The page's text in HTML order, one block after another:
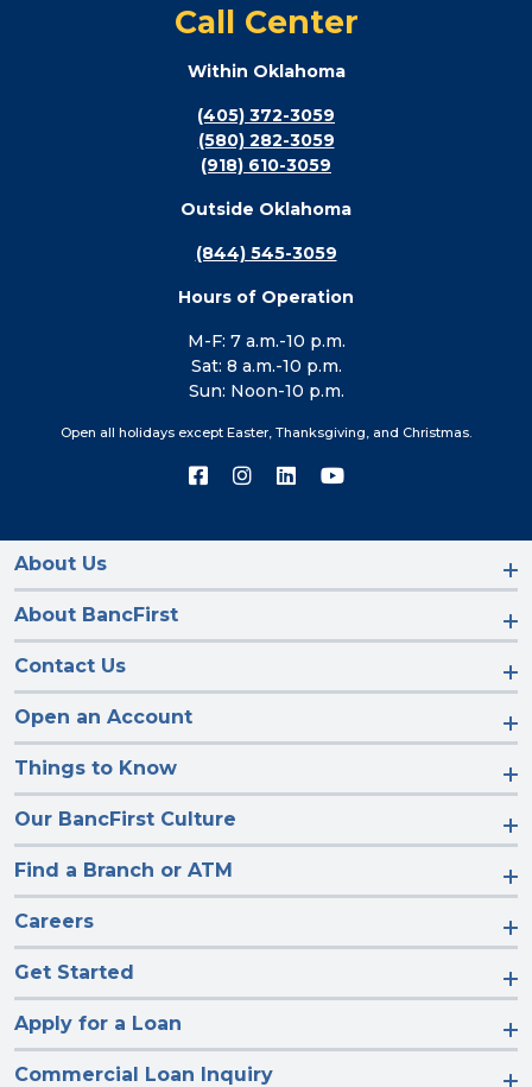
Call Center
Within Oklahoma
(405) 372-3059
(580) 282-3059
(918) 610-3059
Outside Oklahoma
(844) 545-3059
Hours of Operation
M-F: 7 a.m.-10 p.m.
Sat: 8 a.m.-10 p.m.
Sun: Noon-10 p.m.
Open all holidays except Easter, Thanksgiving, and Christmas.
Connect
on
Connect
on
Connect
on
Connect
on
About Us
About BancFirst
Contact Us
Open an Account
Things to Know
Our BancFirst Culture
Find a Branch or ATM
Careers
Get Started
Apply for a Loan
Commercial Loan Inquiry